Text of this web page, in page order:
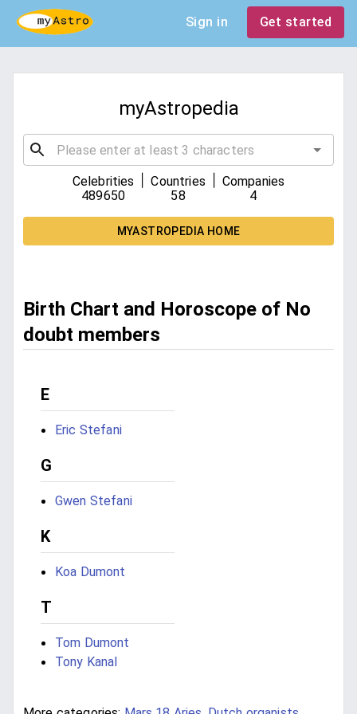
Sign in Get started
myAstropedia
Celebrities
489650
Countries
58
Companies
4
MYASTROPEDIA HOME
Birth Chart and Horoscope of No
doubt members
E
Eric Stefani
G
Gwen Stefani
K
Koa Dumont
T
Tom Dumont
Tony Kanal